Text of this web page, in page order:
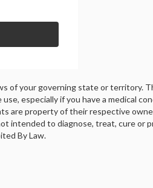
of your governing state or territory.
especially if you have a medical
are property of their respective
intended to diagnose, treat, cure or
By Law.